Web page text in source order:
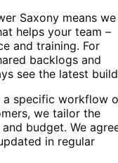
Saxony means we
helps your team –
and training. For
backlogs and
see the latest
a specific workflow
we tailor the
budget. We
in regular